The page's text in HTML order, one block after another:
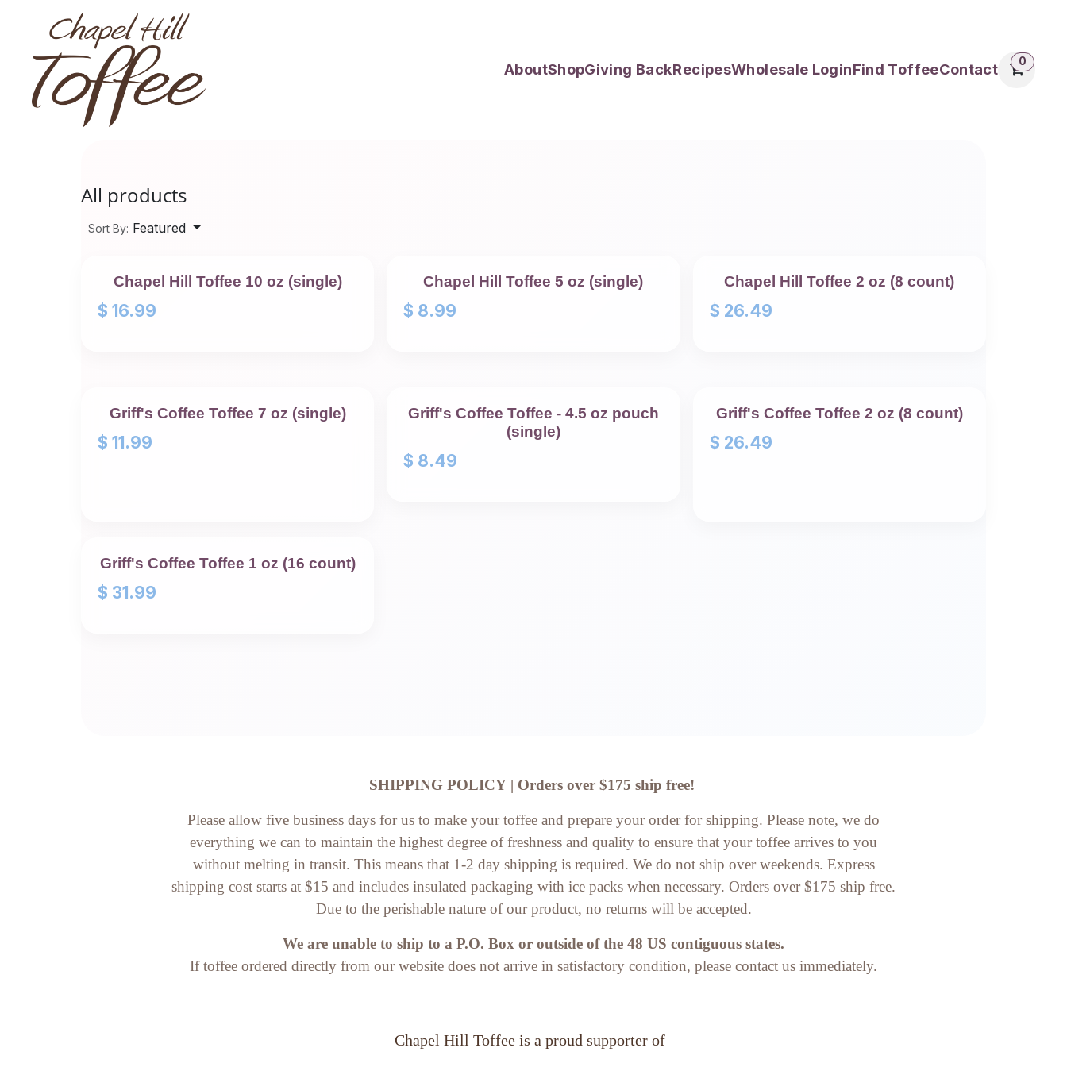
Skip to Content
AboutShopGiving BackRecipesWholesale LoginFind ToffeeContact 0
All products
Sort By: Featured
Chapel Hill Toffee 10 oz (single)
$ 16.99
Chapel Hill Toffee 5 oz (single)
$ 8.99
Chapel Hill Toffee 2 oz (8 count)
$ 26.49
Griff's Coffee Toffee 7 oz (single)
$ 11.99
Griff's Coffee Toffee - 4.5 oz pouch
(single)
$ 8.49
Griff's Coffee Toffee 2 oz (8 count)
$ 26.49
Griff's Coffee Toffee 1 oz (16 count)
$ 31.99
SHIPPING POLICY | Orders over $175 ship free!
Please allow five business days for us to make your toffee and prepare your order for shipping. Please note, we do
everything we can to maintain the highest degree of freshness and quality to ensure that your toffee arrives to you
without melting in transit. This means that 1-2 day shipping is required. We do not ship over weekends. Express
shipping cost starts at $15 and includes insulated packaging with ice packs when necessary. Orders over $175 ship free.
Due to the perishable nature of our product, no returns will be accepted.
We are unable to ship to a P.O. Box or outside of the 48 US contiguous states.
If toffee ordered directly from our website does not arrive in satisfactory condition, please contact us immediately.​
Chapel Hill Toffee is a proud supporter of